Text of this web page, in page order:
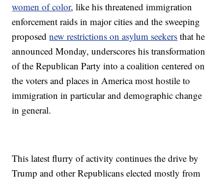
women of color, like his threatened immigration
enforcement raids in major cities and the sweeping
proposednew restrictions on asylum seekers that he
announced Monday, underscores his transformation
of the Republican Party into a coalition centered on
the voters and places in America most hostile to
immigration in particular and demographic change
in general.
This latest flurry of activity continues the drive by
Trump and other Republicans elected mostly from